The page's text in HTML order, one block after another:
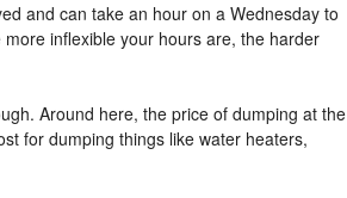
and can take an hour on a Wednesday to
inflexible your hours are, the harder
Around here, the price of dumping at the
for dumping things like water heaters,